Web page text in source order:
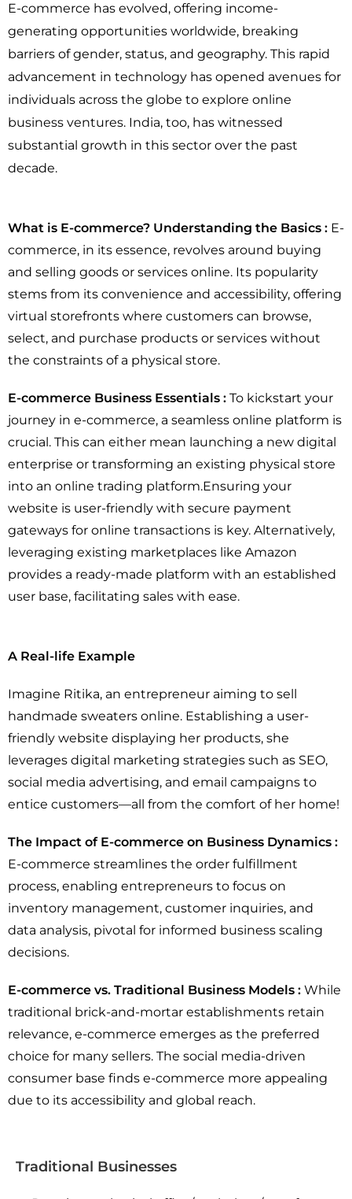
E-commerce has evolved, offering income-
generating opportunities worldwide, breaking
barriers of gender, status, and geography. This rapid
advancement in technology has opened avenues for
individuals across the globe to explore online
business ventures. India, too, has witnessed
substantial growth in this sector over the past
decade.
What is E-commerce? Understanding the Basics : E-
commerce, in its essence, revolves around buying
and selling goods or services online. Its popularity
stems from its convenience and accessibility, offering
virtual storefronts where customers can browse,
select, and purchase products or services without
the constraints of a physical store.
E-commerce Business Essentials : To kickstart your
journey in e-commerce, a seamless online platform is
crucial. This can either mean launching a new digital
enterprise or transforming an existing physical store
into an online trading platform.Ensuring your
website is user-friendly with secure payment
gateways for online transactions is key. Alternatively,
leveraging existing marketplaces like Amazon
provides a ready-made platform with an established
user base, facilitating sales with ease.
A Real-life Example
Imagine Ritika, an entrepreneur aiming to sell
handmade sweaters online. Establishing a user-
friendly website displaying her products, she
leverages digital marketing strategies such as SEO,
social media advertising, and email campaigns to
entice customers—all from the comfort of her home!
The Impact of E-commerce on Business Dynamics :
E-commerce streamlines the order fulfillment
process, enabling entrepreneurs to focus on
inventory management, customer inquiries, and
data analysis, pivotal for informed business scaling
decisions.
E-commerce vs. Traditional Business Models : While
traditional brick-and-mortar establishments retain
relevance, e-commerce emerges as the preferred
choice for many sellers. The social media-driven
consumer base finds e-commerce more appealing
due to its accessibility and global reach.
Traditional Businesses